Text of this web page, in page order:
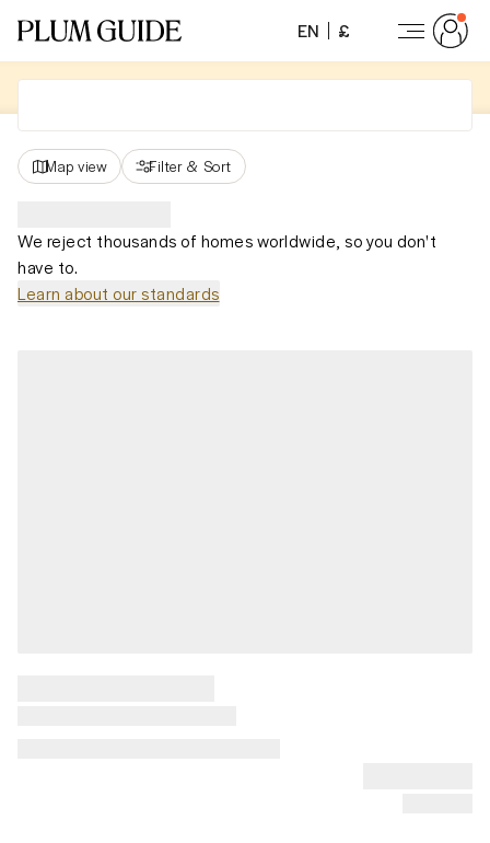
EN £
Map view Filter & Sort
We reject thousands of homes worldwide, so you don't
have to.
Learn about our standards